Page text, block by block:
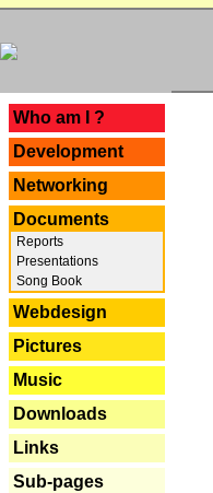
Who am I ?
Development
Networking
Documents
Reports
Presentations
Song Book
Webdesign
Pictures
Music
Downloads
Links
Sub-pages